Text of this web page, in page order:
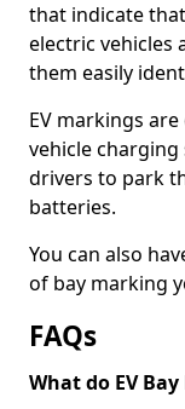
that indicate
electric vehicles
them easily
EV markings
vehicle
drivers to park
batteries.
You can also
of bay marking
FAQs
What do EV